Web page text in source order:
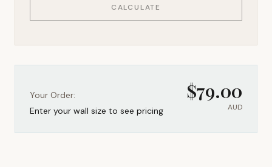
CALCULATE
Your Order:
Enter your wall size to see pricing
$79.00
AUD